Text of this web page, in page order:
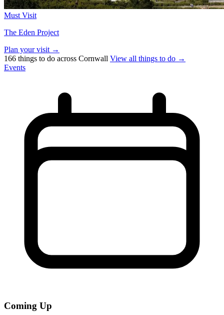
Must Visit
The Eden Project
Plan your visit →
166 things to do across Cornwall View all things to do →
Events
Coming Up